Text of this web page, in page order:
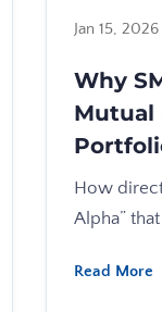
Jan 15, 2026
Why
Mutual
How
Alpha”
Read More